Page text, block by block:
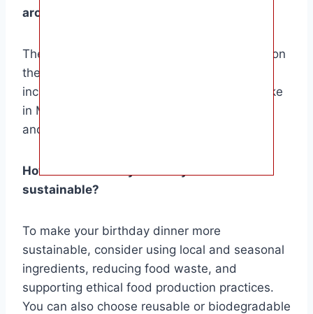
around the world?
The birthday dishes vary greatly depending on
the culture and region. Some popular dishes
include birthday noodles in China, piñata cake
in Mexico, tres leches cake in Latin America,
and birthday soup in Korea.
How can I make my birthday dinner more
sustainable?
To make your birthday dinner more
sustainable, consider using local and seasonal
ingredients, reducing food waste, and
supporting ethical food production practices.
You can also choose reusable or biodegradable